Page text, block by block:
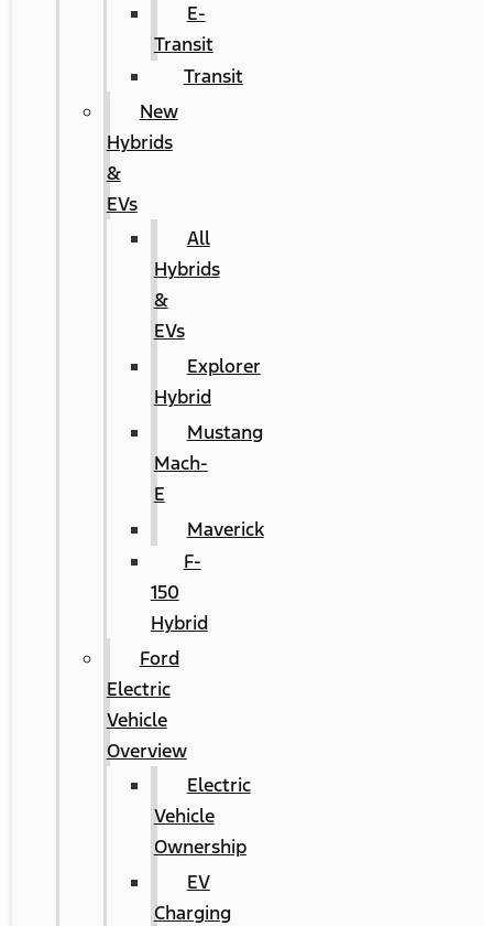
E-
Transit
Transit
New
Hybrids
&
EVs
All
Hybrids
&
EVs
Explorer
Hybrid
Mustang
Mach-
E
Maverick
F-
150
Hybrid
Ford
Electric
Vehicle
Overview
Electric
Vehicle
Ownership
EV
Charging